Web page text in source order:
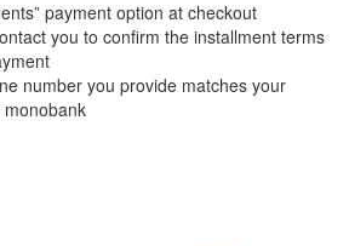
payment option at checkout
you to confirm the installment terms
number you provide matches your